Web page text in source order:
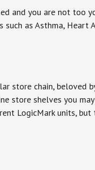
and you are not too
such as Asthma,
store chain, beloved
store shelves you
LogicMark units,